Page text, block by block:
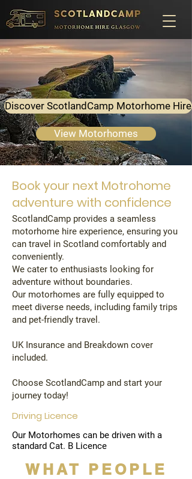
Discover ScotlandCamp Motorhome Hire
View Motorhomes
Book your next Motrohome
adventure with confidence
ScotlandCamp provides a seamless
motorhome hire experience, ensuring you
can travel in Scotland comfortably and
conveniently.
We cater to enthusiasts looking for
adventure without boundaries.
Our motorhomes are fully equipped to
meet diverse needs, including family trips
and pet-friendly travel.
UK Insurance and Breakdown cover
included.
Choose ScotlandCamp and start your
journey today!
Driving Licence
Our Motorhomes can be driven with a
standard Cat. B Licence
WHAT PEOPLE